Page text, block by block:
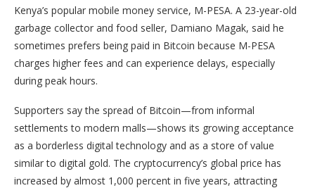
Kenya’s popular mobile money service, M-PESA. A 23-year-old
garbage collector and food seller, Damiano Magak, said he
sometimes prefers being paid in Bitcoin because M-PESA
charges higher fees and can experience delays, especially
during peak hours.
Supporters say the spread of Bitcoin—from informal
settlements to modern malls—shows its growing acceptance
as a borderless digital technology and as a store of value
similar to digital gold. The cryptocurrency’s global price has
increased by almost 1,000 percent in five years, attracting